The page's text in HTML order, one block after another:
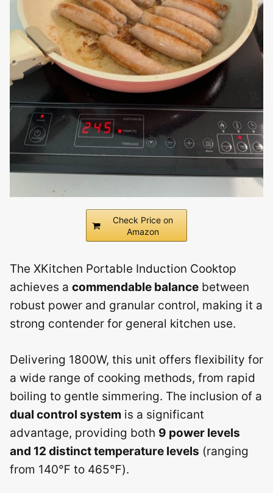
Check Price on
Amazon
The XKitchen Portable Induction Cooktop
achieves a commendable balance between
robust power and granular control, making it a
strong contender for general kitchen use.
Delivering 1800W, this unit offers flexibility for
a wide range of cooking methods, from rapid
boiling to gentle simmering. The inclusion of a
dual control system is a significant
advantage, providing both 9 power levels
and 12 distinct temperature levels (ranging
from 140℉ to 465℉).